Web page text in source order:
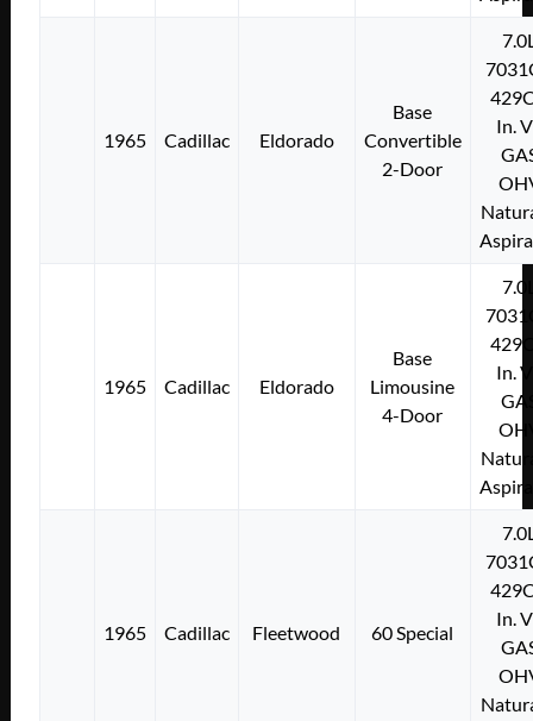
1965 Cadillac Eldorado
Base
Convertible
2-Door
In.
1965 Cadillac Eldorado
Base
Limousine
4-Door
In.
1965 Cadillac Fleetwood 60 Special
In.